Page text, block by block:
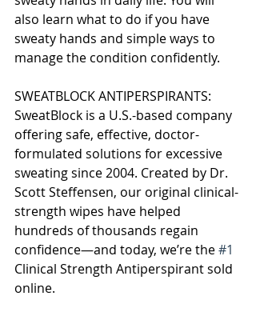
also learn what to do if you have
sweaty hands and simple ways to
manage the condition confidently.
SWEATBLOCK ANTIPERSPIRANTS:
SweatBlock is a U.S.-based company
offering safe, effective, doctor-
formulated solutions for excessive
sweating since 2004. Created by Dr.
Scott Steffensen, our original clinical-
strength wipes have helped
hundreds of thousands regain
confidence—and today, we’re the #1
Clinical Strength Antiperspirant sold
online.